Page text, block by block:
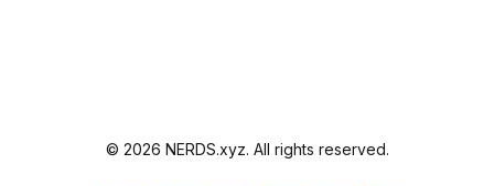
© 2026 NERDS.xyz. All rights reserved.